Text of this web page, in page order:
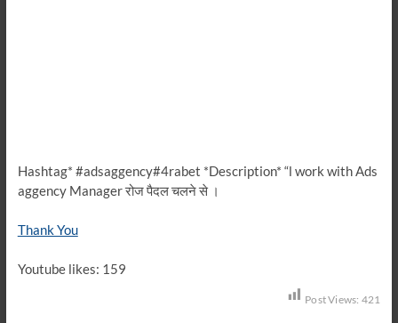
Hashtag* #adsaggency#4rabet *Description* “l work with Ads
aggency Manager रोज पैदल चलने से ।
Thank You
Youtube likes: 159
Post Views: 421